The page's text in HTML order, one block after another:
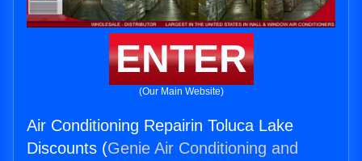
ENTER
(Our Main Website)
Air Conditioning Repairin Toluca Lake
Discounts (Genie Air Conditioning and